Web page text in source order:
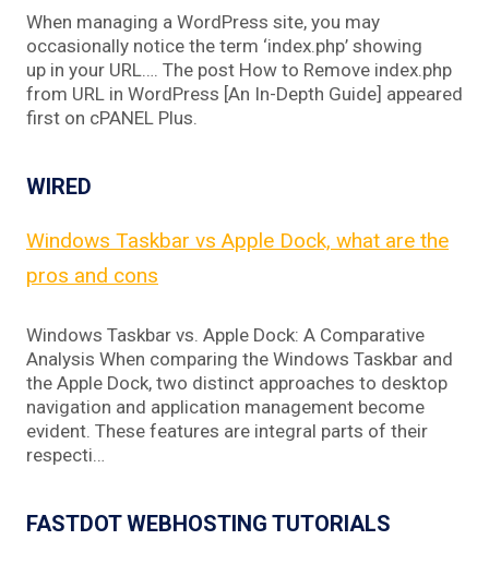
When managing a WordPress site, you may
occasionally notice the term ‘index.php’ showing
up in your URL…. The post How to Remove index.php
from URL in WordPress [An In-Depth Guide] appeared
first on cPANEL Plus.
WIRED
Windows Taskbar vs Apple Dock, what are the
pros and cons
Windows Taskbar vs. Apple Dock: A Comparative
Analysis When comparing the Windows Taskbar and
the Apple Dock, two distinct approaches to desktop
navigation and application management become
evident. These features are integral parts of their
respecti…
FASTDOT WEBHOSTING TUTORIALS